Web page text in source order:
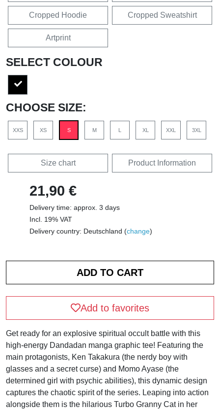
Cropped Hoodie Cropped Sweatshirt
Artprint
SELECT COLOUR
CHOOSE SIZE:
XXS XS S M L XL XXL 3XL
Size chart Product Information
21,90 €
Delivery time: approx. 3 days
Incl. 19% VAT
Delivery country: Deutschland (change)
Add to favorites
Get ready for an explosive spiritual occult battle with this
high-energy Dandadan manga graphic tee! Featuring the
main protagonists, Ken Takakura (the nerdy boy with
glasses and a secret curse) and Momo Ayase (the
determined girl with psychic abilities), this dynamic design
captures the chaotic spirit of the series. Leaping into action
alongside them is the hilarious Turbo Granny Cat in her